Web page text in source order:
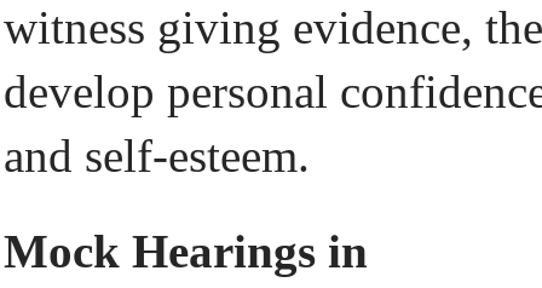
witness giving evidence,
develop personal
and self-esteem.
Mock Hearings in